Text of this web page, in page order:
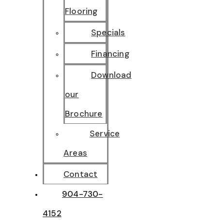
Flooring
Specials
Financing
Download
our
Brochure
Service
Areas
Contact
904-730-
4152